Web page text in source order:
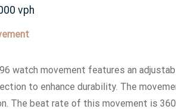
vph
watch movement features an
to enhance durability. The
The beat rate of this movement is